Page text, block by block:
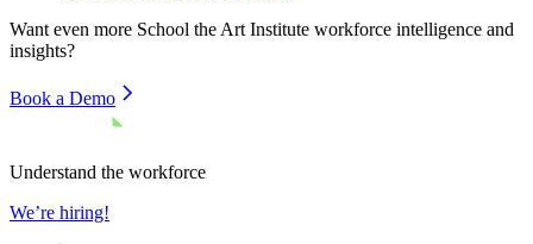
Want even more School the Art Institute workforce intelligence and
insights?
Book a Demo
Understand the workforce
We’re hiring!